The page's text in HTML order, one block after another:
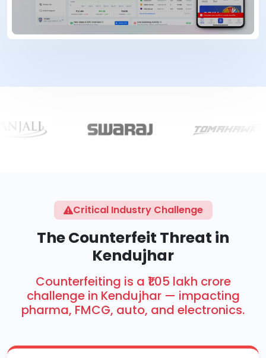
Critical Industry Challenge
The Counterfeit Threat in
Kendujhar
Counterfeiting is a ₹1.05 lakh crore
challenge in Kendujhar — impacting
pharma, FMCG, auto, and electronics.